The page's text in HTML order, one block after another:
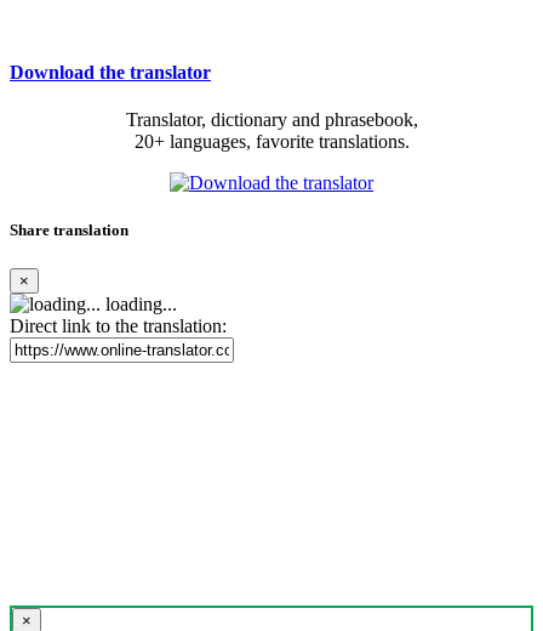
Download the translator
Translator, dictionary and phrasebook,
20+ languages, favorite translations.
Share translation
×
loading...
Direct link to the translation:
×